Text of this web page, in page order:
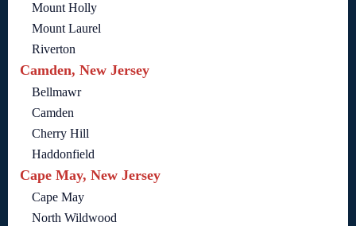
Mount Holly
Mount Laurel
Riverton
Camden, New Jersey
Bellmawr
Camden
Cherry Hill
Haddonfield
Cape May, New Jersey
Cape May
North Wildwood